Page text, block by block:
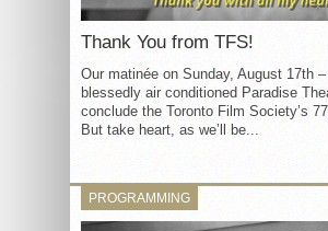
Thank You from TFS!
Our matinée on Sunday, August 17th
blessedly air conditioned Paradise
conclude the Toronto Film Society’s
But take heart, as we’ll be...
PROGRAMMING